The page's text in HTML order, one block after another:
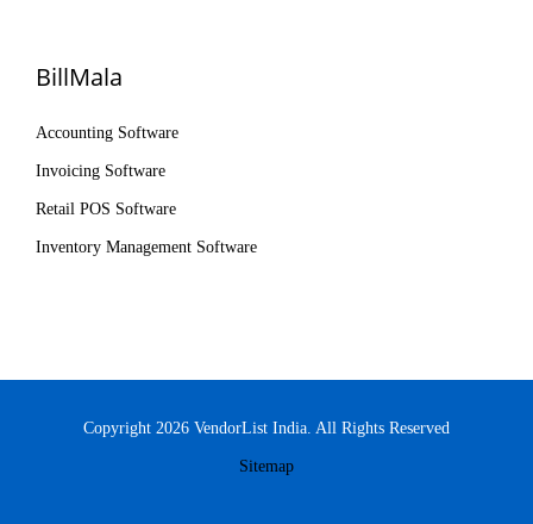
BillMala
Accounting Software
Invoicing Software
Retail POS Software
Inventory Management Software
Copyright 2026 VendorList India. All Rights Reserved
Sitemap